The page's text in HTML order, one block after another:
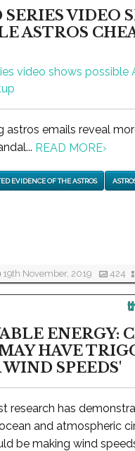
VIDEO
ASTROS
astros emails reveal
READ MORE›
EVIDENCE OF THE ASTROS
19th November, 2019 424
ENERGY:
HAVE
WIND SPEEDS'
research has
and atmospheric
be making wind